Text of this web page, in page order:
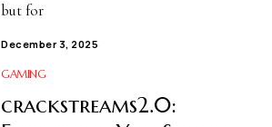
but for
December 3, 2025
GAMING
crackstreams2.0: